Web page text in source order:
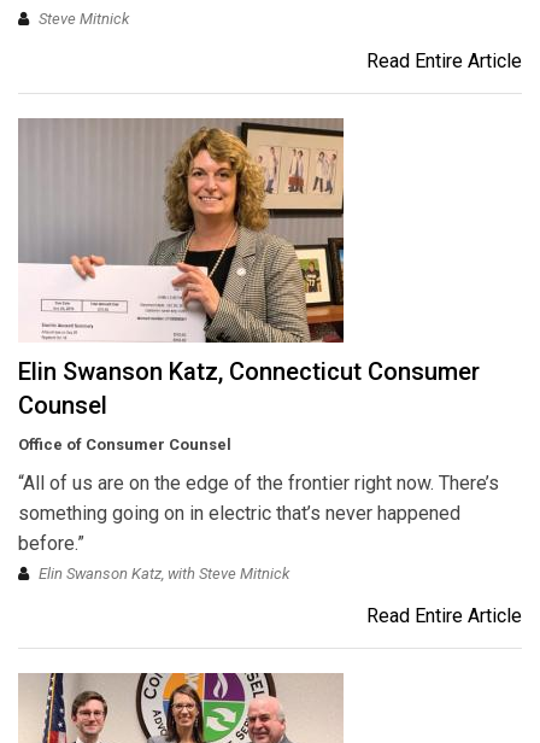
Steve Mitnick
Read Entire Article
Elin Swanson Katz, Connecticut Consumer
Counsel
Office of Consumer Counsel
“All of us are on the edge of the frontier right now. There’s
something going on in electric that’s never happened
before.”
Elin Swanson Katz, with Steve Mitnick
Read Entire Article